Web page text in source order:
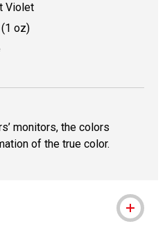
Violet
oz)
monitors, the colors
of the true color.